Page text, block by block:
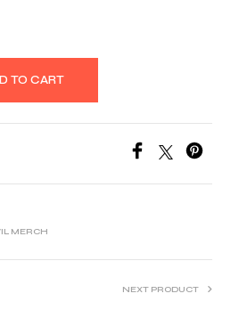
TO CART
MERCH
NEXT PRODUCT